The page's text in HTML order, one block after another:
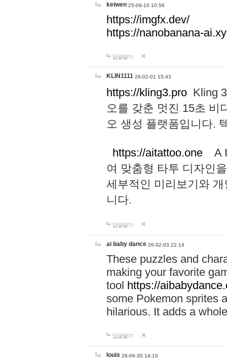
keiwen 25-09-10 10:56
https://imgfx.dev/
https://nanobanana-
답글달기
KLIN1111 26-02-01 15:43
https://kling3.pro Kling
오를 갖춘 멋진 15초 비
오 생성 플랫폼입니다.
https://aitattoo.one A I
여 맞춤형 타투 디자인
세부적인 미리보기와
니다.
답글달기
ai baby dance 26-02-03 22:14
These puzzles and
making your favorite
tool https://
some Pokemon sprites
hilarious. It adds a
답글달기
louis 26-06-30 14:10